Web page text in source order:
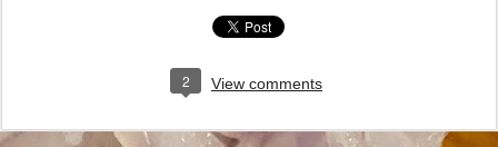
2 View comments